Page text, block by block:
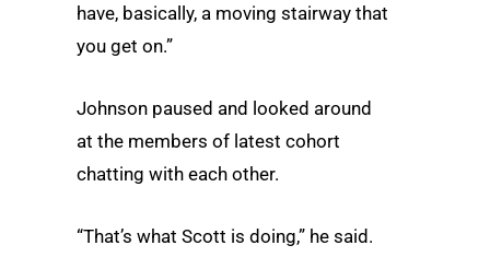
have, basically, a moving stairway that
you get on.”
Johnson paused and looked around
at the members of latest cohort
chatting with each other.
“That’s what Scott is doing,” he said.